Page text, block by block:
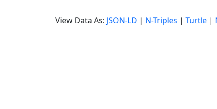
View Data As: JSON-LD | N-Triples | Turtle |